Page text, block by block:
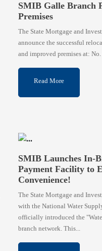
SMIB Galle Branch
Premises
The State Mortgage and
announce the successful
and improved premises at:
Read More
SMIB Launches In-
Payment Facility to
Convenience!
The State Mortgage and
with the National Water
officially introduced the
branch network. This...